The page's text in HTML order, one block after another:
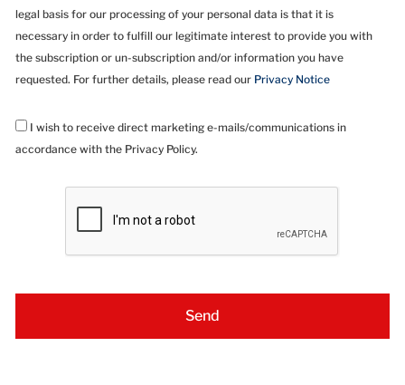
legal basis for our processing of your personal data is that it is
necessary in order to fulfill our legitimate interest to provide you with
the subscription or un-subscription and/or information you have
requested. For further details, please read our Privacy Notice
I wish to receive direct marketing e-mails/communications in
accordance with the Privacy Policy.